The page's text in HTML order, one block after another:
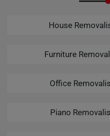
House
Furniture
Office
Piano